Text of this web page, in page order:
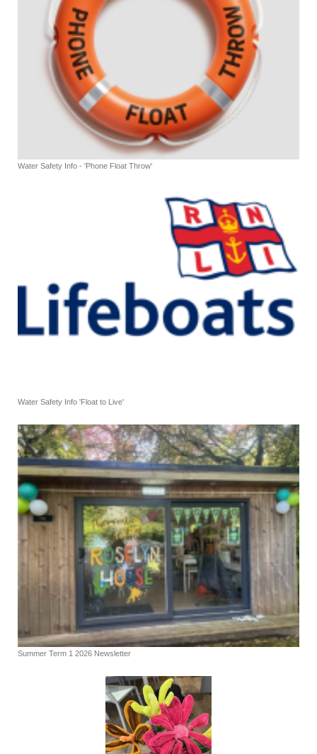
Water Safety Info - 'Phone Float Throw'
Water Safety Info 'Float to Live'
Summer Term 1 2026 Newsletter